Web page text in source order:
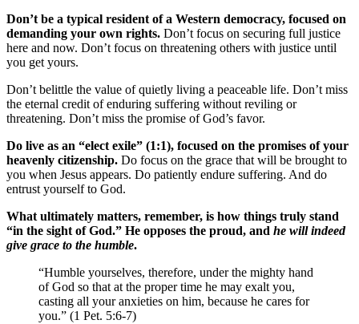
Don’t be a typical resident of a Western democracy, focused on
demanding your own rights. Don’t focus on securing full justice
here and now. Don’t focus on threatening others with justice until
you get yours.
Don’t belittle the value of quietly living a peaceable life. Don’t miss
the eternal credit of enduring suffering without reviling or
threatening. Don’t miss the promise of God’s favor.
Do live as an “elect exile” (1:1), focused on the promises of your
heavenly citizenship. Do focus on the grace that will be brought to
you when Jesus appears. Do patiently endure suffering. And do
entrust yourself to God.
What ultimately matters, remember, is how things truly stand
“in the sight of God.” He opposes the proud, and he will indeed
give grace to the humble.
“Humble yourselves, therefore, under the mighty hand
of God so that at the proper time he may exalt you,
casting all your anxieties on him, because he cares for
you.” (1 Pet. 5:6-7)